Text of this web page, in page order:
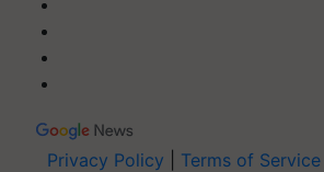
Privacy Policy Terms of Service